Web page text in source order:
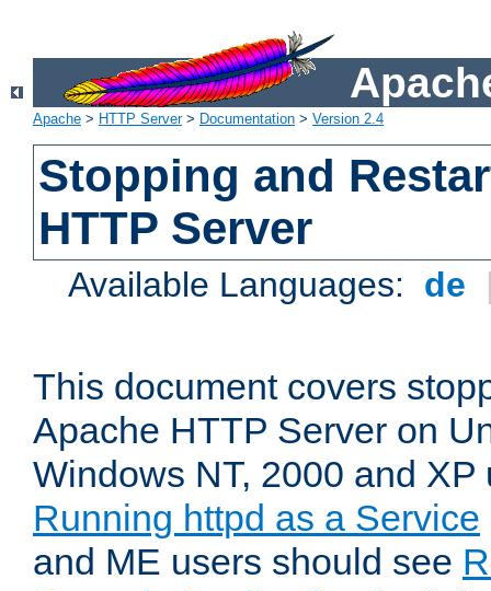
Apache > HTTP Server> Documentation > Version 2.4
Stopping and
HTTP Server
Available Languages: de
This document covers
Apache HTTP Server on
Windows NT, 2000 and
Running httpd as a Service
and ME users should see